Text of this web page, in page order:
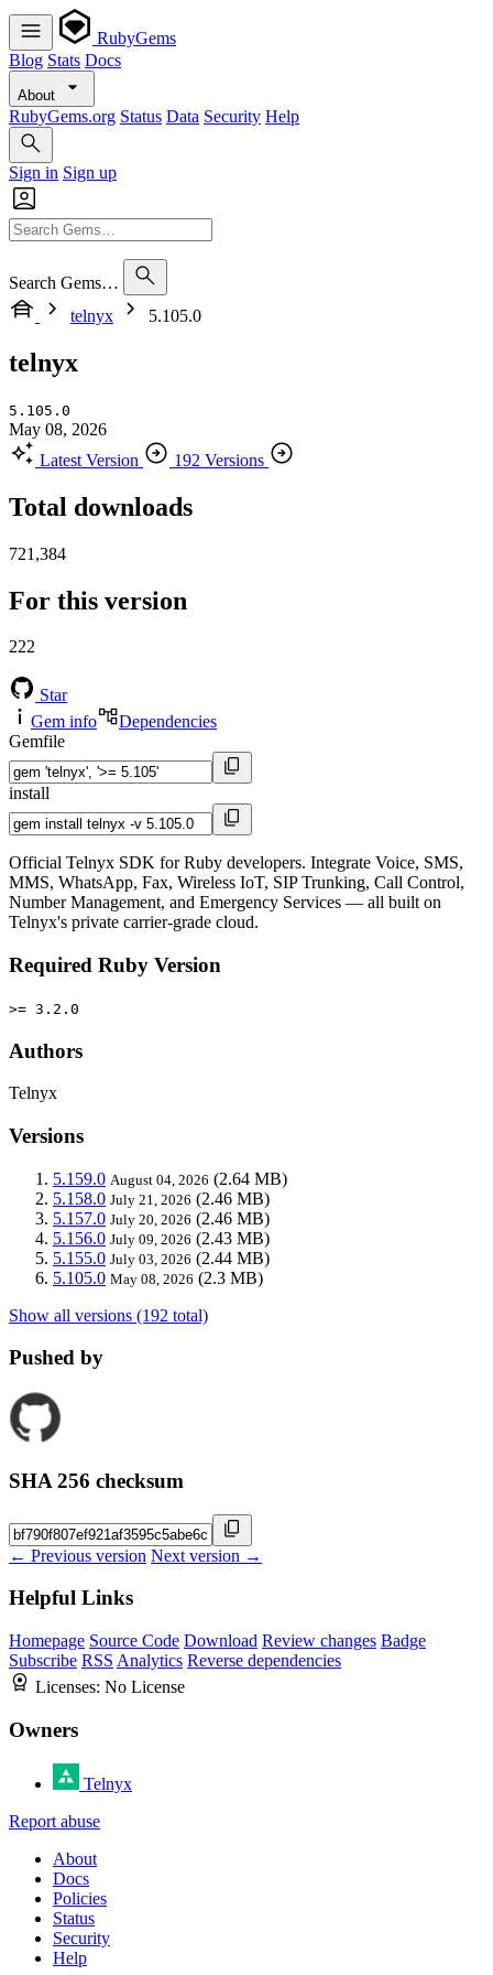
RubyGems
Blog Stats Docs
About
RubyGems.org Status Data Security Help
Sign in Sign up
Search Gems…
telnyx
5.105.0
telnyx
5.105.0
May 08, 2026
Latest Version
192 Versions
Total downloads
721,384
For this version
222
Star
Gem info
Dependencies
Gemfile
install
Official Telnyx SDK for Ruby developers. Integrate Voice, SMS,
MMS, WhatsApp, Fax, Wireless IoT, SIP Trunking, Call Control,
Number Management, and Emergency Services — all built on
Telnyx's private carrier-grade cloud.
Required Ruby Version
>= 3.2.0
Authors
Telnyx
Versions
5.159.0 August 04, 2026 (2.64 MB)
5.158.0 July 21, 2026 (2.46 MB)
5.157.0 July 20, 2026 (2.46 MB)
5.156.0 July 09, 2026 (2.43 MB)
5.155.0 July 03, 2026 (2.44 MB)
5.105.0 May 08, 2026 (2.3 MB)
Show all versions (192 total)
Pushed by
SHA 256 checksum
← Previous version Next version →
Helpful Links
Homepage Source Code Download Review changes Badge
Subscribe RSS Analytics Reverse dependencies
Licenses: No License
Owners
Telnyx
Report abuse
About
Docs
Policies
Status
Security
Help